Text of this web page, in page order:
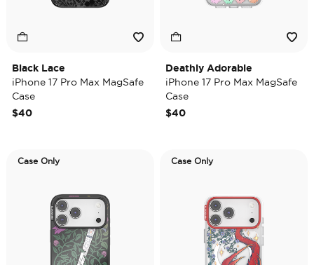
Black Lace
iPhone 17 Pro Max MagSafe
Case
$40
Deathly Adorable
iPhone 17 Pro Max MagSafe
Case
$40
Case Only Case Only